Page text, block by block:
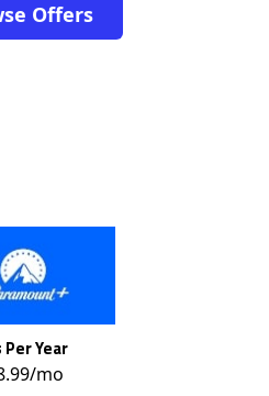
Offers
Per Year
mo